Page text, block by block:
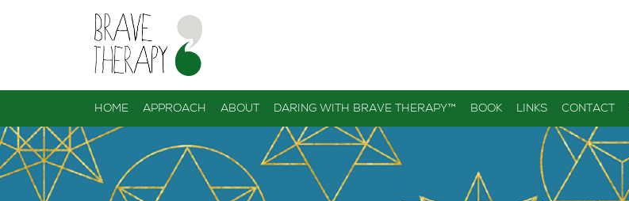
HOME APPROACH ABOUT DARING WITH BRAVE THERAPY™ BOOK LINKS CONTACT